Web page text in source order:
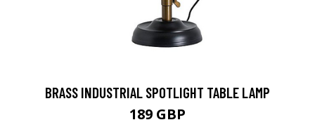
BRASS INDUSTRIAL SPOTLIGHT TABLE LAMP
189 GBP